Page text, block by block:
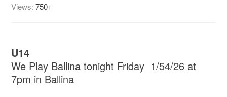
Views:750+
U14
We Play Ballina tonight Friday 1/54/26 at
7pm in Ballina